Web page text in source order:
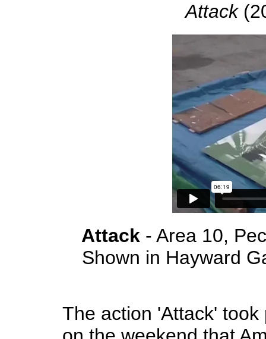
Attack
Attack - Area 10,
Shown in Hayward
The action 'Attack'